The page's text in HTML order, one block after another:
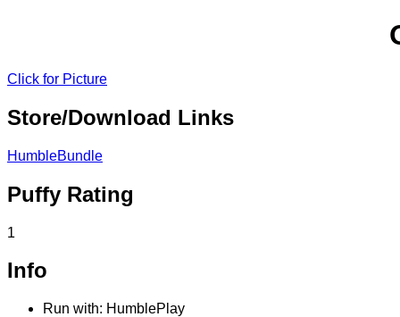
Click for Picture
Store/Download Links
HumbleBundle
Puffy Rating
1
Info
Run with: HumblePlay